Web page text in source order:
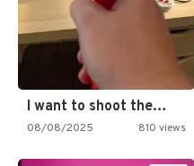
I want to shoot the…
08/08/2025 810 views